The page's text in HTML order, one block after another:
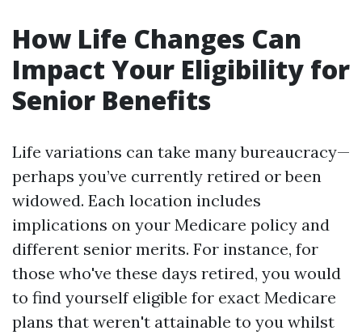
How Life Changes Can
Impact Your Eligibility for
Senior Benefits
Life variations can take many bureaucracy—
perhaps you’ve currently retired or been
widowed. Each location includes
implications on your Medicare policy and
different senior merits. For instance, for
those who've these days retired, you would
to find yourself eligible for exact Medicare
plans that weren't attainable to you whilst